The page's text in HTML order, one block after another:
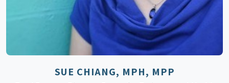
SUE CHIANG, MPH, MPP